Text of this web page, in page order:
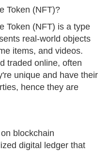
Token (NFT)?
Token (NFT) is a type
real-world objects
items, and videos.
traded online, often
unique and have their
hence they are
blockchain
digital ledger that